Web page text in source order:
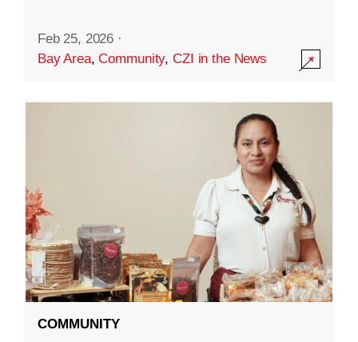
Feb 25, 2026 ·
Bay Area,Community,CZI in the News
COMMUNITY